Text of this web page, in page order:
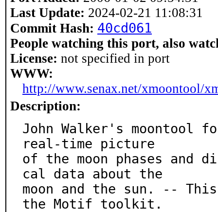
Last Update: 2024-02-21 11:08:31
Commit Hash: 40cd061
People watching this port, also
License: not specified in port
WWW:
http://www.senax.net/xmoontool/
Description:
John Walker's moontool
real-time picture
of the moon phases and
cal data about the
moon and the sun. --
the Motif toolkit.